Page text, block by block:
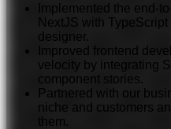
Implemented the end-
NextJS with
designer.
Improved frontend
velocity by integrating
component stories.
Partnered with our
niche and customers
them.